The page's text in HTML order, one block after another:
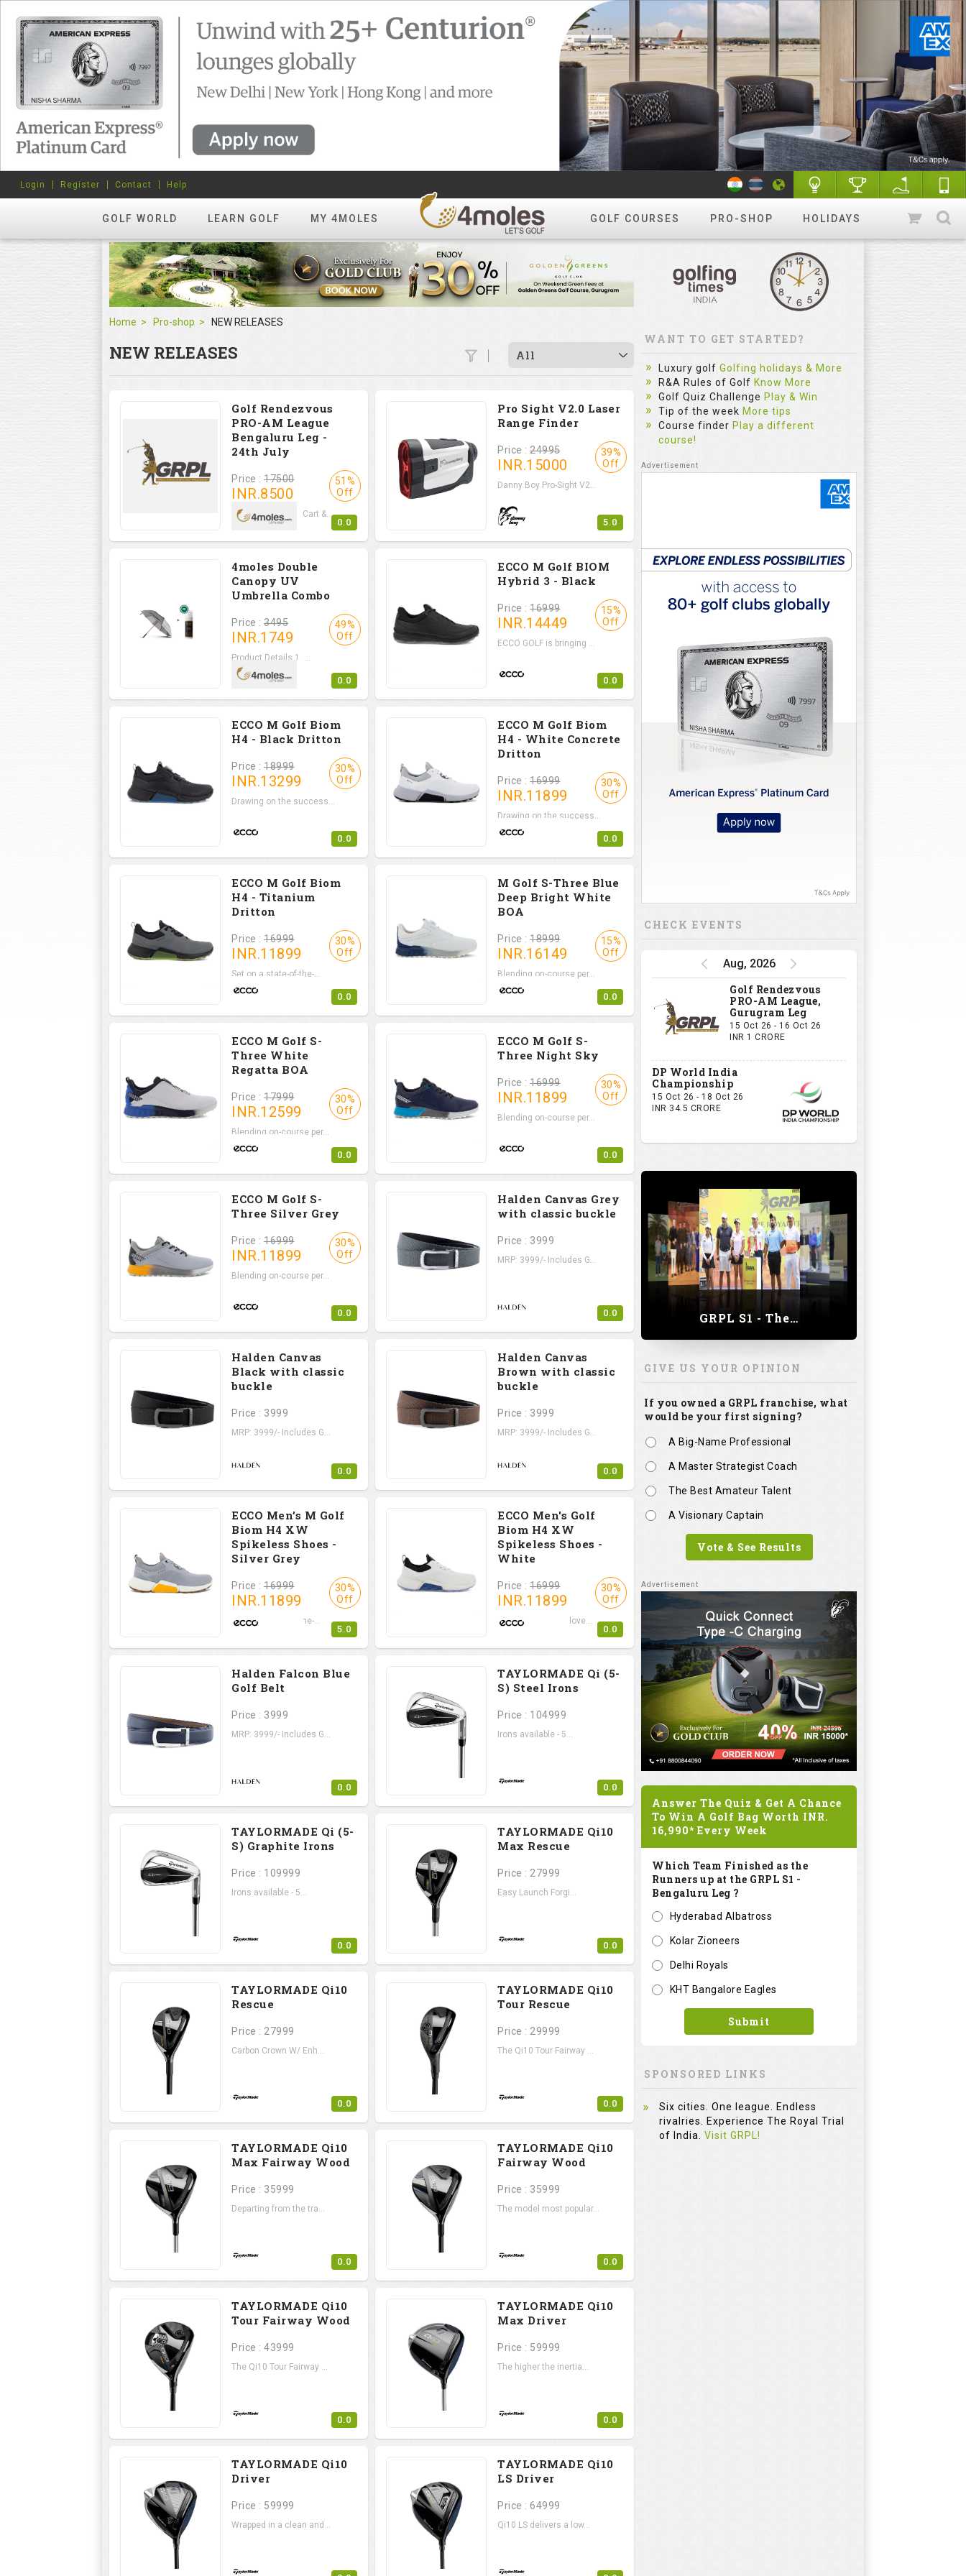
GOLF WORLD LEARN GOLF MY 4MOLES GOLF COURSES PRO-SHOP HOLIDAYS
Login Register Contact Help
Home Pro-shop NEW RELEASES
NEW RELEASES All
Golf Rendezvous
PRO-AM League
Bengaluru Leg -
24th July
Price : 17500
INR.8500
FEE PER GOLFER (Cart &...
51%
Off
0.0
Pro Sight V2.0 Laser
Range Finder
Price : 24995
INR.15000
Danny Boy Pro-Sight V2...
39%
Off
5.0
4moles Double
Canopy UV
Umbrella Combo
Price : 3495
INR.1749
Product Details 1. ...
49%
Off
0.0
ECCO M Golf BIOM
Hybrid 3 - Black
Price : 16999
INR.14449
ECCO GOLF is bringing ...
15%
Off
0.0
ECCO M Golf Biom
H4 - Black Dritton
Price : 18999
INR.13299
Drawing on the success...
30%
Off
0.0
ECCO M Golf Biom
H4 - White Concrete
Dritton
Price : 16999
INR.11899
Drawing on the success...
30%
Off
0.0
ECCO M Golf Biom
H4 - Titanium
Dritton
Price : 16999
INR.11899
Set on a state-of-the-...
30%
Off
0.0
M Golf S-Three Blue
Deep Bright White
BOA
Price : 18999
INR.16149
Blending on-course per...
15%
Off
0.0
ECCO M Golf S-
Three White
Regatta BOA
Price : 17999
INR.12599
Blending on-course per...
30%
Off
0.0
ECCO M Golf S-
Three Night Sky
Price : 16999
INR.11899
Blending on-course per...
30%
Off
0.0
ECCO M Golf S-
Three Silver Grey
Price : 16999
INR.11899
Blending on-course per...
30%
Off
0.0
Halden Canvas Grey
with classic buckle
Price : 3999
MRP: 3999/- Includes G...
0.0
Halden Canvas
Black with classic
buckle
Price : 3999
MRP: 3999/- Includes G...
0.0
Halden Canvas
Brown with classic
buckle
Price : 3999
MRP: 3999/- Includes G...
0.0
ECCO Men’s M Golf
Biom H4 XW
Spikeless Shoes -
Silver Grey
Price : 16999
INR.11899
Set on a state-of-the-...
30%
Off
5.0
ECCO Men's Golf
Biom H4 XW
Spikeless Shoes -
White
Price : 16999
INR.11899
Erik van Rooyen's love...
30%
Off
0.0
Halden Falcon Blue
Golf Belt
Price : 3999
MRP: 3999/- Includes G...
0.0
TAYLORMADE Qi (5-
S) Steel Irons
Price : 104999
Irons available - 5...
0.0
TAYLORMADE Qi (5-
S) Graphite Irons
Price : 109999
Irons available - 5...
0.0
TAYLORMADE Qi10
Max Rescue
Price : 27999
Easy Launch Forgi...
0.0
TAYLORMADE Qi10
Rescue
Price : 27999
Carbon Crown W/ Enh...
0.0
TAYLORMADE Qi10
Tour Rescue
Price : 29999
The Qi10 Tour Fairway ...
0.0
TAYLORMADE Qi10
Max Fairway Wood
Price : 35999
Departing from the tra...
0.0
TAYLORMADE Qi10
Fairway Wood
Price : 35999
The model most popular...
0.0
TAYLORMADE Qi10
Tour Fairway Wood
Price : 43999
The Qi10 Tour Fairway ...
0.0
TAYLORMADE Qi10
Max Driver
Price : 59999
The higher the inertia...
0.0
TAYLORMADE Qi10
Driver
Price : 59999
Wrapped in a clean and...
TAYLORMADE Qi10
LS Driver
Price : 64999
Qi10 LS delivers a low...
WANT TO GET STARTED?
Luxury golf Golfing holidays & More
R&A Rules of Golf Know More
Golf Quiz Challenge Play & Win
Tip of the week More tips
Course finder Play a different
course!
CHECK EVENTS
Aug, 2026
Golf Rendezvous
PRO-AM League,
Gurugram Leg
15 Oct 26 - 16 Oct 26
INR 1 CRORE
DP World India
Championship
15 Oct 26 - 18 Oct 26
INR 34.5 CRORE
GRPL S1 - The Royal trial of India | Bengaluru Leg
GIVE US YOUR OPINION
If you owned a GRPL franchise, what
would be your first signing?
A Big-Name Professional
A Master Strategist Coach
The Best Amateur Talent
A Visionary Captain
Vote & See Results
Answer The Quiz & Get A Chance
To Win A Golf Bag Worth INR.
16,990* Every Week
Which Team Finished as the
Runners up at the GRPL S1 -
Bengaluru Leg ?
Hyderabad Albatross
Kolar Zioneers
Delhi Royals
KHT Bangalore Eagles
Submit
SPONSORED LINKS
Six cities. One league. Endless
rivalries. Experience The Royal Trial
of India. Visit GRPL!